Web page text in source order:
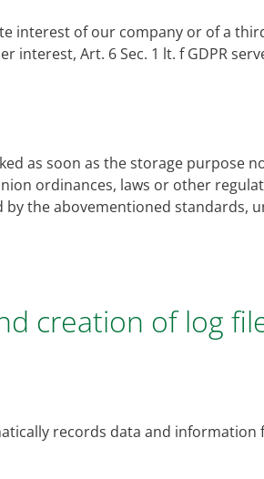
interest of our company or of a
Art. 6 Sec. 1 lt. f GDPR
as soon as the storage purpose
ordinances, laws or other
the abovementioned standards,
creation of log
records data and